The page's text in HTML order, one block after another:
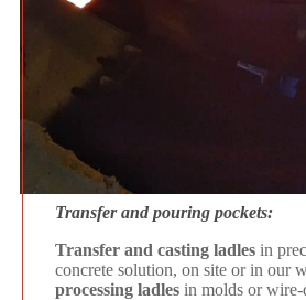
Transfer and pouring pockets:
Transfer and casting ladles in
concrete solution, on site or in our
processing ladles in molds or